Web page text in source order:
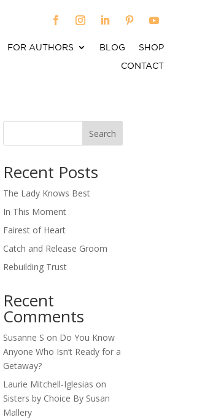
FOR AUTHORS BLOG
SHOP
CONTACT
Search
Recent Posts
The Lady Knows Best
In This Moment
Fairest of Heart
Catch and Release Groom
Rebuilding Trust
Recent
Comments
Susanne S on Do You Know
Anyone Who Isn’t Ready for a
Getaway?
Laurie Mitchell-Iglesias on
Sisters by Choice By Susan
Mallery